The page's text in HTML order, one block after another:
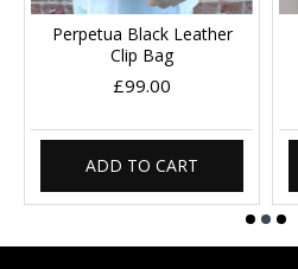
Perpetua Black Leather
Clip Bag
£99.00
ADD TO CART